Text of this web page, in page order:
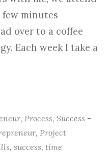
minutes
over to a coffee
Each week I take a
, Process, Success -
, Project
, success, time